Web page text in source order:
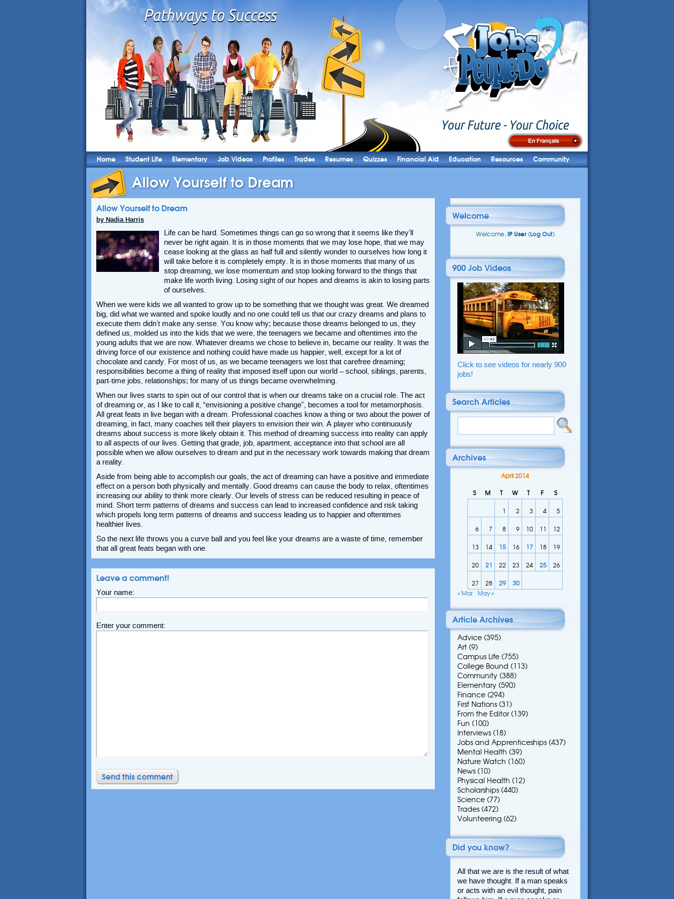
Home Student Life Elementary Job Videos Profiles Trades Resumes Quizzes Financial Aid Education Resources Community
Allow Yourself to Dream
Allow Yourself to Dream
by Nadia Harris
Life can be hard. Sometimes things can go so wrong that it seems like they’ll
never be right again. It is in those moments that we may lose hope, that we may
cease looking at the glass as half full and silently wonder to ourselves how long it
will take before it is completely empty. It is in those moments that many of us
stop dreaming, we lose momentum and stop looking forward to the things that
make life worth living. Losing sight of our hopes and dreams is akin to losing parts
of ourselves.
When we were kids we all wanted to grow up to be something that we thought was great. We dreamed
big, did what we wanted and spoke loudly and no one could tell us that our crazy dreams and plans to
execute them didn’t make any sense. You know why; because those dreams belonged to us, they
defined us, molded us into the kids that we were, the teenagers we became and oftentimes into the
young adults that we are now. Whatever dreams we chose to believe in, became our reality. It was the
driving force of our existence and nothing could have made us happier, well, except for a lot of
chocolate and candy. For most of us, as we became teenagers we lost that carefree dreaming;
responsibilities become a thing of reality that imposed itself upon our world – school, siblings, parents,
part-time jobs, relationships; for many of us things became overwhelming.
When our lives starts to spin out of our control that is when our dreams take on a crucial role. The act
of dreaming or, as I like to call it, “envisioning a positive change”, becomes a tool for metamorphosis.
All great feats in live began with a dream. Professional coaches know a thing or two about the power of
dreaming, in fact, many coaches tell their players to envision their win. A player who continuously
dreams about success is more likely obtain it. This method of dreaming success into reality can apply
to all aspects of our lives. Getting that grade, job, apartment, acceptance into that school are all
possible when we allow ourselves to dream and put in the necessary work towards making that dream
a reality.
Aside from being able to accomplish our goals, the act of dreaming can have a positive and immediate
effect on a person both physically and mentally. Good dreams can cause the body to relax, oftentimes
increasing our ability to think more clearly. Our levels of stress can be reduced resulting in peace of
mind. Short term patterns of dreams and success can lead to increased confidence and risk taking
which propels long term patterns of dreams and success leading us to happier and oftentimes
healthier lives.
So the next life throws you a curve ball and you feel like your dreams are a waste of time, remember
that all great feats began with one.
Leave a comment!
Your name:
Enter your comment:
Welcome
Welcome, IP User (Log Out)
900 Job Videos
Click to see videos for nearly 900
jobs!
Search Articles
Archives
April 2014
S M T W T F S
1 2 3 4 5
6 7 8 9 10 11 12
13 14 15 16 17 18 19
20 21 22 23 24 25 26
27 28 29
30
« Mar
May »
Article Archives
Advice (395)
Art (9)
Campus Life (755)
College Bound (113)
Community (388)
Elementary (590)
Finance (294)
First Nations (31)
From the Editor (139)
Fun (100)
Interviews (18)
Jobs and Apprenticeships (437)
Mental Health (39)
Nature Watch (160)
News (10)
Physical Health (12)
Scholarships (440)
Science (77)
Trades (472)
Volunteering (62)
Did you know?
All that we are is the result of what
we have thought. If a man speaks
or acts with an evil thought, pain